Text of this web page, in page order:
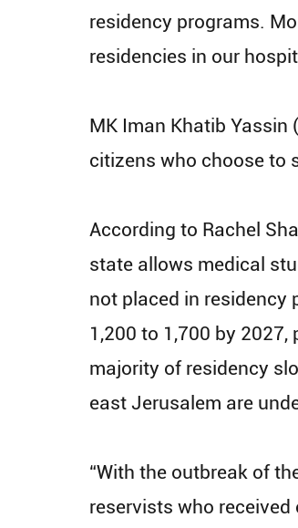
residency programs.
residencies in our
MK Iman Khatib Yassin
citizens who choose to
According to Rachel
state allows medical
not placed in residency
1,200 to 1,700 by
majority of residency
east Jerusalem are
“With the outbreak of
reservists who